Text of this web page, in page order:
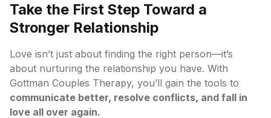
Take the First Step Toward a
Stronger Relationship
Love isn’t just about finding the right person—it’s
about nurturing the relationship you have. With
Gottman Couples Therapy, you’ll gain the tools to
communicate better, resolve conflicts, and fall in
love all over again.